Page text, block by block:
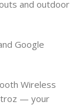
and outdoor
Google
Wireless
— your